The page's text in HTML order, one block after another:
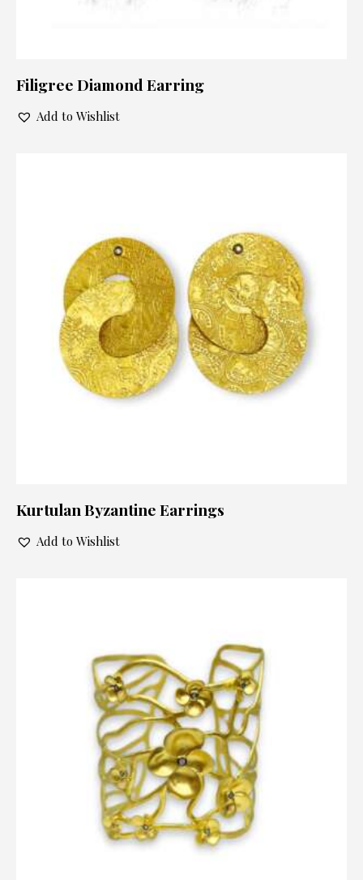
Filigree Diamond Earring
Add to Wishlist
Kurtulan Byzantine Earrings
Add to Wishlist